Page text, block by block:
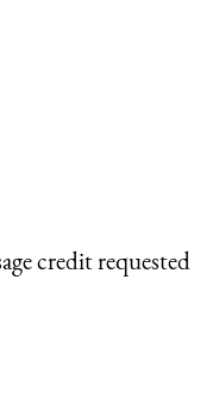
credit requested